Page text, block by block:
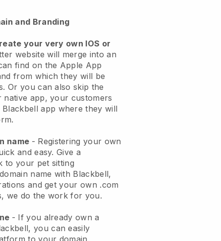
and Branding
your very own IOS or
website will merge into an
find on the Apple App
from which they will be
Or you can also skip the
native app, your customers
Blackbell app where they will
name - Registering your own
and easy.Give a
to your pet sitting
name with Blackbell,
and get your own .com
we do the work for you.
- If you already own a
, you can easily
to your domain.